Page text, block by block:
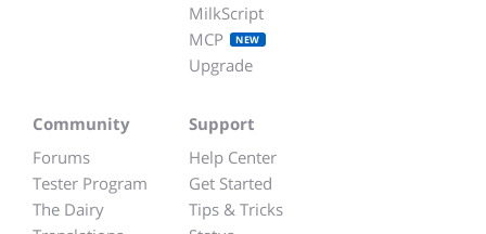
MilkScript
MCP
NEW
Upgrade
Community
Forums
Tester Program
The Dairy
Support
Help Center
Get Started
Tips & Tricks